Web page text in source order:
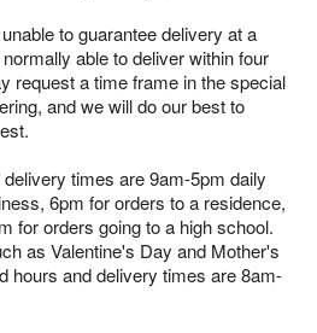
to guarantee delivery at a
able to deliver within four
request a time frame in the special
and we will do our best to
times are 9am-5pm daily
6pm for orders to a residence,
for orders going to a high school.
as Valentine's Day and Mother's
hours and delivery times are 8am-